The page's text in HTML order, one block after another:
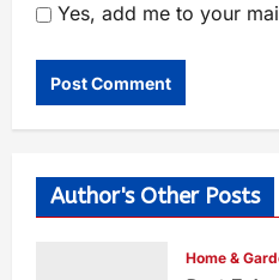
Yes, add me to your
Author's Other Posts
Home &